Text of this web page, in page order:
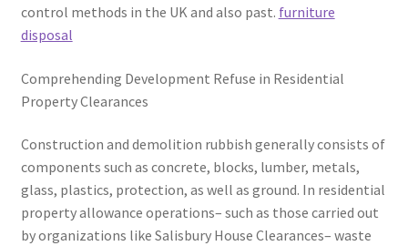
control methods in the UK and also past. furniture
disposal
Comprehending Development Refuse in Residential
Property Clearances
Construction and demolition rubbish generally consists of
components such as concrete, blocks, lumber, metals,
glass, plastics, protection, as well as ground. In residential
property allowance operations– such as those carried out
by organizations like Salisbury House Clearances– waste